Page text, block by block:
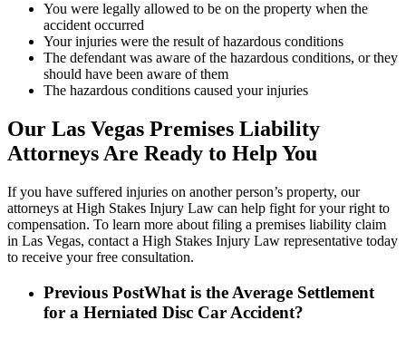
You were legally allowed to be on the property when the
accident occurred
Your injuries were the result of hazardous conditions
The defendant was aware of the hazardous conditions, or they
should have been aware of them
The hazardous conditions caused your injuries
Our Las Vegas Premises Liability
Attorneys Are Ready to Help You
If you have suffered injuries on another person’s property, our
attorneys at High Stakes Injury Law can help fight for your right to
compensation. To learn more about filing a premises liability claim
in Las Vegas, contact a High Stakes Injury Law representative today
to receive your free consultation.
Previous PostWhat is the Average Settlement
for a Herniated Disc Car Accident?